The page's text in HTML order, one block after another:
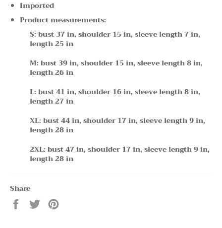
Imported
Product measurements:
S: bust 37 in, shoulder 15 in, sleeve length 7 in,
length 25 in
M: bust 39 in, shoulder 15 in, sleeve length 8 in,
length 26 in
L: bust 41 in, shoulder 16 in, sleeve length 8 in,
length 27 in
XL: bust 44 in, shoulder 17 in, sleeve length 9 in,
length 28 in
2XL: bust 47 in, shoulder 17 in, sleeve length 9 in,
length 28 in
Share
Share
on
Tweet
on